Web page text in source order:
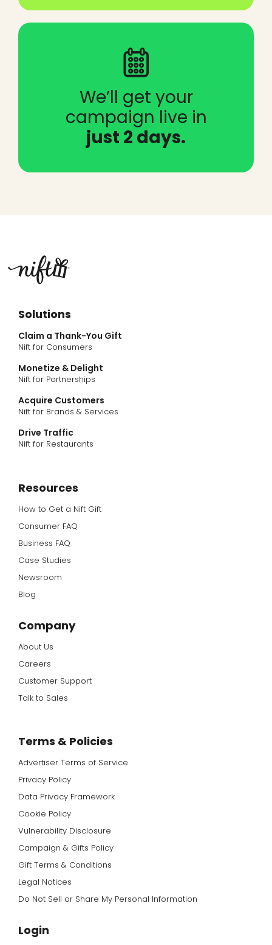
We’ll get your
campaign live in
just 2 days.
Solutions
Claim a Thank-You Gift
Nift for Consumers
Monetize & Delight
Nift for Partnerships
Acquire Customers
Nift for Brands & Services
Drive Traffic
Nift for Restaurants
Resources
How to Get a Nift Gift
Consumer FAQ
Business FAQ
Case Studies
Newsroom
Blog
Company
About Us
Careers
Customer Support
Talk to Sales
Terms & Policies
Advertiser Terms of Service
Privacy Policy
Data Privacy Framework
Cookie Policy
Vulnerability Disclosure
Campaign & Gifts Policy
Gift Terms & Conditions
Legal Notices
Do Not Sell or Share My Personal Information
Login